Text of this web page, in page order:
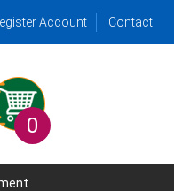
Account Contact
0